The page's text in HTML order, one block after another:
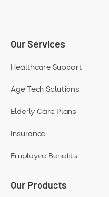
Our Services
Healthcare Support
Age Tech Solutions
Elderly Care Plans
Insurance
Employee Benefits
Our Products